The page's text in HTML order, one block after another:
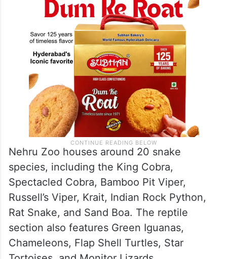
Nehru Zoo houses around 20 snake
species, including the King Cobra,
Spectacled Cobra, Bamboo Pit Viper,
Russell’s Viper, Krait, Indian Rock Python,
Rat Snake, and Sand Boa. The reptile
section also features Green Iguanas,
Chameleons, Flap Shell Turtles, Star